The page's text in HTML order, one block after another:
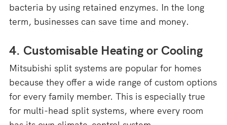
bacteria by using retained enzymes. In the long
term, businesses can save time and money.
4. Customisable Heating or Cooling
Mitsubishi split systems are popular for homes
because they offer a wide range of custom options
for every family member. This is especially true
for multi-head split systems, where every room